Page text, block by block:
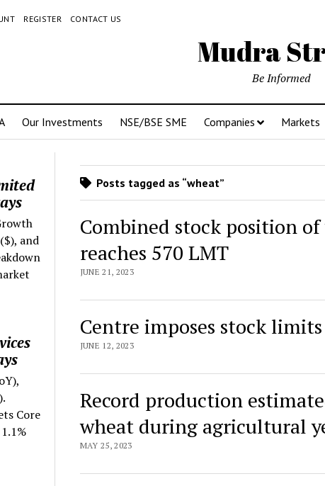
REGISTER CONTACT US
Mudra
Be Informed
Our Investments NSE/BSE SME Companies Markets
and
Core
Posts tagged as “wheat”
Combined stock position
reaches 570 LMT
JUNE 21, 2023
Centre imposes stock
JUNE 12, 2023
Record production
wheat during agricultural
MAY 25, 2023